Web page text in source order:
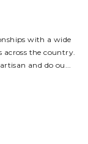
with a wide
the country.
and do ou